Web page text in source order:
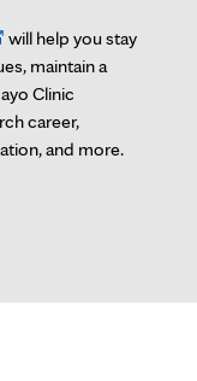
will help you stay
maintain a
Clinic
career,
and more.